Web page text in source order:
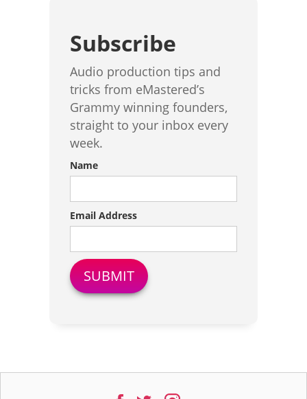
Subscribe
Audio production tips and
tricks from eMastered’s
Grammy winning founders,
straight to your inbox every
week.
Name
Email Address